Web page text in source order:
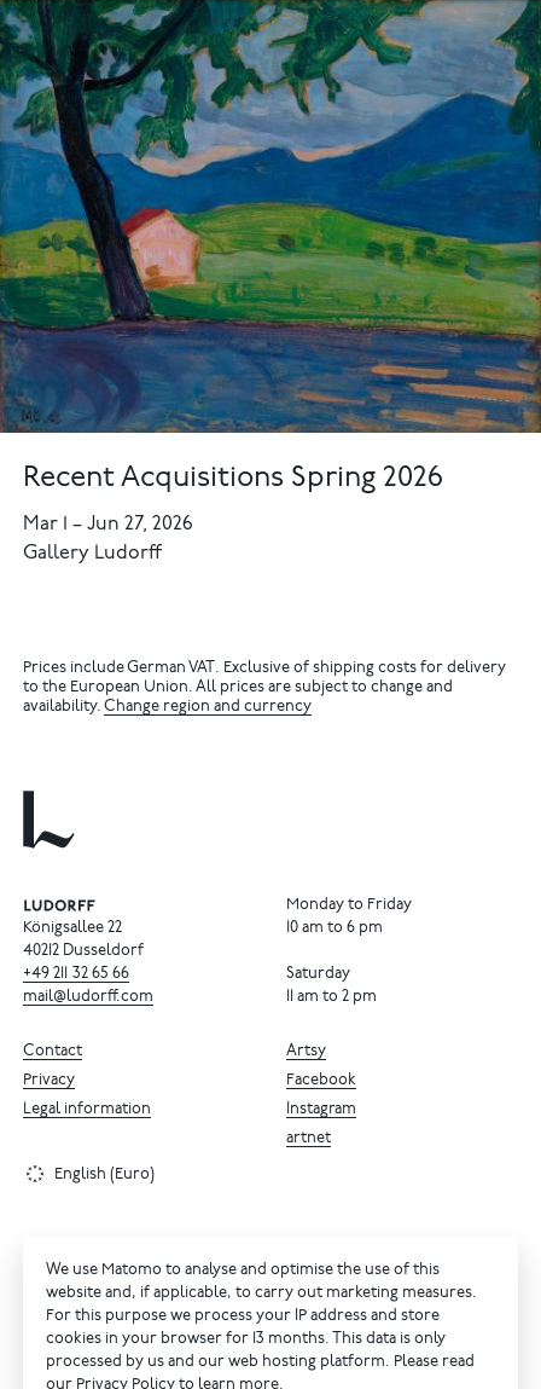
Recent Acquisitions Spring 2026
Mar 1–Jun 27, 2026
Gallery Ludorff
Prices include German VAT. Exclusive of shipping costs for delivery
to the European Union. All prices are subject to change and
availability.Change region and currency
Königsallee 22
40212 Dusseldorf
+49 211 32 65 66
mail@ludorff.com
Monday to Friday
10 am to 6 pm
Saturday
11 am to 2 pm
Artsy
Facebook
Instagram
artnet
Contact
Privacy
Legal information
English (Euro)
We use Matomo to analyse and optimise the use of this
website and, if applicable, to carry out marketing measures.
For this purpose we process your IP address and store
cookies in your browser for 13 months. This data is only
processed by us and our web hosting platform. Please read